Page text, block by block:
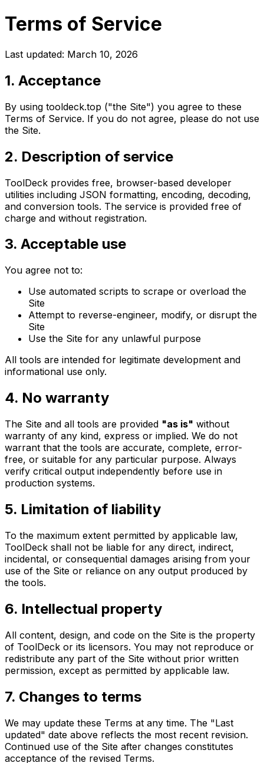
Terms of Service
Last updated: March 10, 2026
1. Acceptance
By using tooldeck.top ("the Site") you agree to these
Terms of Service. If you do not agree, please do not use
the Site.
2. Description of service
ToolDeck provides free, browser-based developer
utilities including JSON formatting, encoding, decoding,
and conversion tools. The service is provided free of
charge and without registration.
3. Acceptable use
You agree not to:
Use automated scripts to scrape or overload the
Site
Attempt to reverse-engineer, modify, or disrupt the
Site
Use the Site for any unlawful purpose
All tools are intended for legitimate development and
informational use only.
4. No warranty
The Site and all tools are provided "as is" without
warranty of any kind, express or implied. We do not
warrant that the tools are accurate, complete, error-
free, or suitable for any particular purpose. Always
verify critical output independently before use in
production systems.
5. Limitation of liability
To the maximum extent permitted by applicable law,
ToolDeck shall not be liable for any direct, indirect,
incidental, or consequential damages arising from your
use of the Site or reliance on any output produced by
the tools.
6. Intellectual property
All content, design, and code on the Site is the property
of ToolDeck or its licensors. You may not reproduce or
redistribute any part of the Site without prior written
permission, except as permitted by applicable law.
7. Changes to terms
We may update these Terms at any time. The "Last
updated" date above reflects the most recent revision.
Continued use of the Site after changes constitutes
acceptance of the revised Terms.